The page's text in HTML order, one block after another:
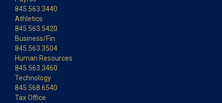
845.563.3440
Athletics
845.563.5420
Business/Fin.
845.563.3504
Human Resources
845.563.3460
Technology
845.568.6540
Tax Office